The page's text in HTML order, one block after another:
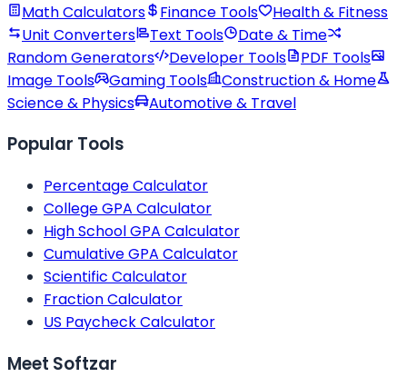
Math Calculators Finance Tools
Health & Fitness
Unit Converters
Text Tools
Date & Time
Random Generators
Developer Tools
PDF Tools
Image Tools
Gaming Tools
Construction & Home
Science & Physics
Automotive & Travel
Popular Tools
Percentage Calculator
College GPA Calculator
High School GPA Calculator
Cumulative GPA Calculator
Scientific Calculator
Fraction Calculator
US Paycheck Calculator
Meet Softzar